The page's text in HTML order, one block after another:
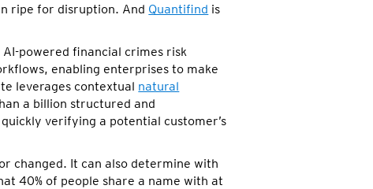
ripe for disruption. And Quantifind is
powered financial crimes risk
enabling enterprises to make
leverages contextual natural
a billion structured and
verifying a potential customer’s
changed. It can also determine with
40% of people share a name with at